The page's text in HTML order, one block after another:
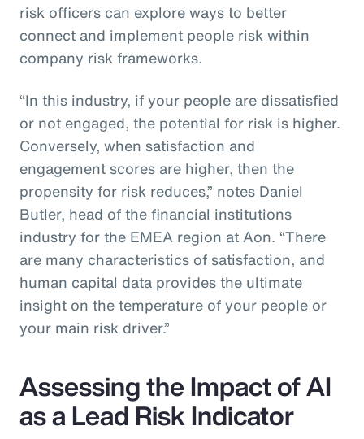
risk officers can explore ways to better
connect and implement people risk within
company risk frameworks.
“In this industry, if your people are dissatisfied
or not engaged, the potential for risk is higher.
Conversely, when satisfaction and
engagement scores are higher, then the
propensity for risk reduces,” notes Daniel
Butler, head of the financial institutions
industry for the EMEA region at Aon. “There
are many characteristics of satisfaction, and
human capital data provides the ultimate
insight on the temperature of your people or
your main risk driver.”
Assessing the Impact of AI
as a Lead Risk Indicator